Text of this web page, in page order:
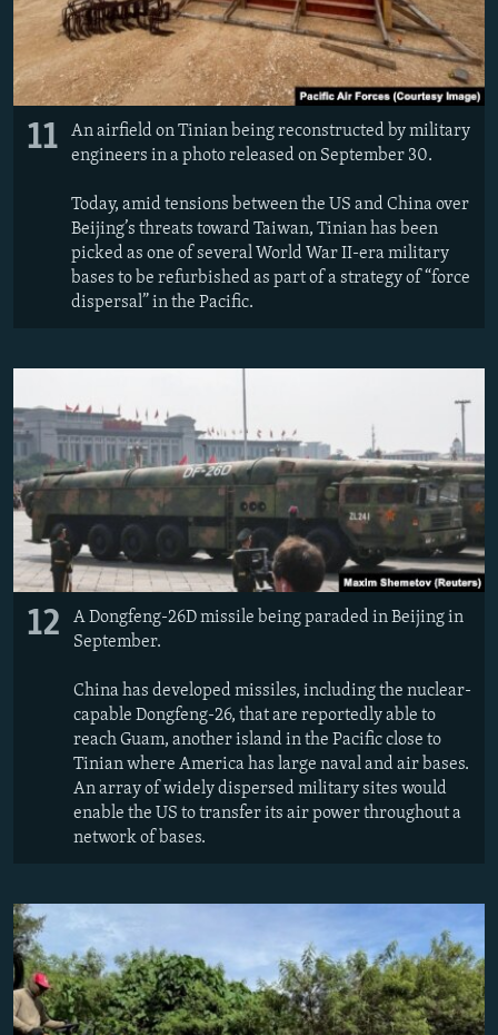
11
An airfield on Tinian being reconstructed by military
engineers in a photo released on September 30.
Today, amid tensions between the US and China over
Beijing’s threats toward Taiwan, Tinian has been
picked as one of several World War II-era military
bases to be refurbished as part of a strategy of “force
dispersal” in the Pacific.
12
A Dongfeng-26D missile being paraded in Beijing in
September.
China has developed missiles, including the nuclear-
capable Dongfeng-26, that are reportedly able to
reach Guam, another island in the Pacific close to
Tinian where America has large naval and air bases.
An array of widely dispersed military sites would
enable the US to transfer its air power throughout a
network of bases.